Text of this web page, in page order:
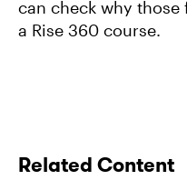
can check why those
a Rise 360 course.
Related Content